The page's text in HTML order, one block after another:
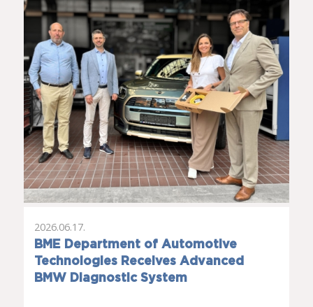
BME Department of Automotive
Technologies Receives Advanced
BMW Diagnostic System
2026.06.17.